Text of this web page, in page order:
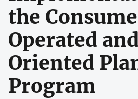
the
Operated
Oriented
Program